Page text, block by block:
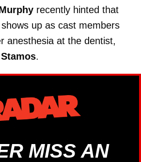
recently hinted that
up as cast members
anesthesia at the dentist,
.
MISS AN